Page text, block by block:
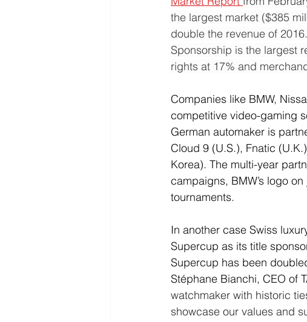
the largest market ($385
double the revenue of
Sponsorship is the largest
rights at 17% and
Companies like BMW,
competitive video-gaming
German automaker is
Cloud 9 (U.S.), Fnatic
Korea). The multi-year
campaigns, BMW’s logo
tournaments.
In another case Swiss
Supercup as its title
Supercup has been
Stéphane Bianchi, CEO of
watchmaker with historic
showcase our values and